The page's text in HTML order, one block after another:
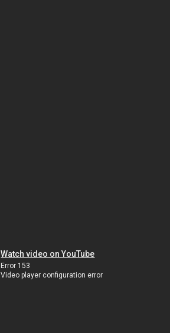
Watch video on YouTube
Error 153
Video player configuration error